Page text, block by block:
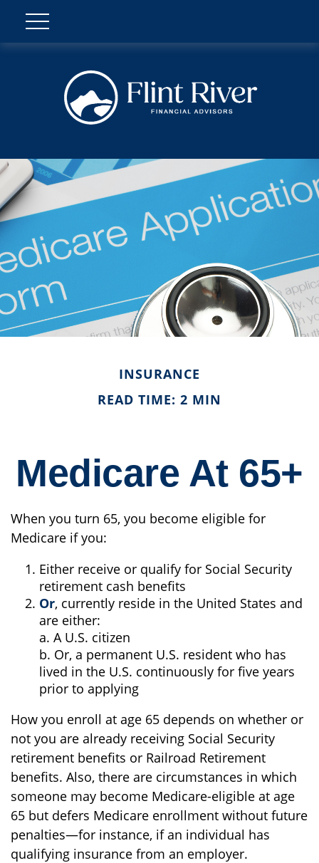
INSURANCE
READ TIME: 2 MIN
Medicare At 65+
When you turn 65, you become eligible for
Medicare if you:
Either receive or qualify for Social Security
retirement cash benefits
Or, currently reside in the United States and
are either:
a. A U.S. citizen
b. Or, a permanent U.S. resident who has
lived in the U.S. continuously for five years
prior to applying
How you enroll at age 65 depends on whether or
not you are already receiving Social Security
retirement benefits or Railroad Retirement
benefits. Also, there are circumstances in which
someone may become Medicare-eligible at age
65 but defers Medicare enrollment without future
penalties—for instance, if an individual has
qualifying insurance from an employer.